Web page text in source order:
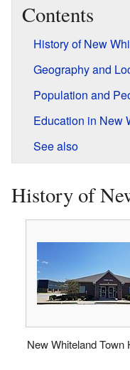
Contents
History of New
Geography and
Population and
Education in New
See also
History of
New Whiteland Town